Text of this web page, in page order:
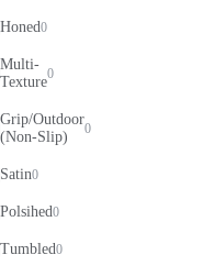
Honed0
Multi-
Texture
0
Grip/Outdoor
(Non-Slip)
0
Satin0
Polsihed0
Tumbled0